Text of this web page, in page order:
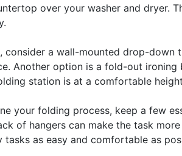
over your washer and dryer.
consider a wall-mounted drop-
Another option is a fold-out
station is at a comfortable
your folding process, keep a few
of hangers can make the task
tasks as easy and comfortable as